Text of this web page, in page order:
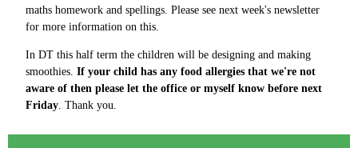
maths homework and spellings. Please see next week's newsletter
for more information on this.
In DT this half term the children will be designing and making
smoothies. If your child has any food allergies that we're not
aware of then please let the office or myself know before next
Friday . Thank you.